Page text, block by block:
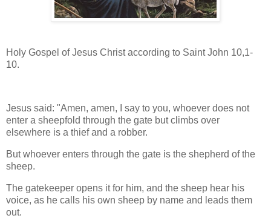
Holy Gospel of Jesus Christ according to Saint John 10,1-
10.
Jesus said: "Amen, amen, I say to you, whoever does not
enter a sheepfold through the gate but climbs over
elsewhere is a thief and a robber.
But whoever enters through the gate is the shepherd of the
sheep.
The gatekeeper opens it for him, and the sheep hear his
voice, as he calls his own sheep by name and leads them
out.